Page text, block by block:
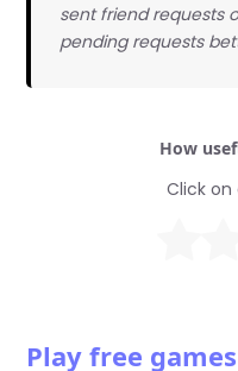
sent friend requests
pending requests
How
Click
Play free